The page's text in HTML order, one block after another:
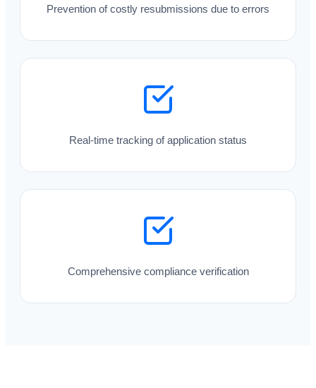
Prevention of costly resubmissions due to errors
Real-time tracking of application status
Comprehensive compliance verification